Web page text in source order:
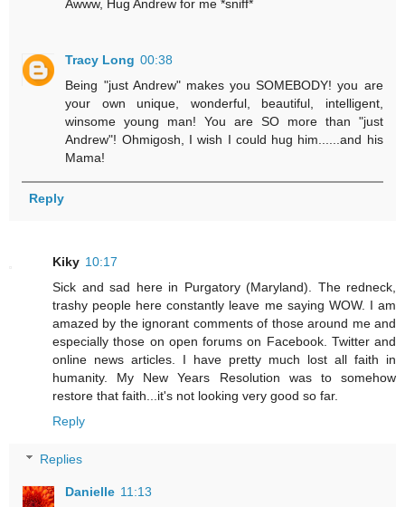
Awww, Hug Andrew for me *sniff*
Tracy Long 00:38
Being "just Andrew" makes you SOMEBODY! you are
your own unique, wonderful, beautiful, intelligent,
winsome young man! You are SO more than "just
Andrew"! Ohmigosh, I wish I could hug him......and his
Mama!
Reply
Kiky 10:17
Sick and sad here in Purgatory (Maryland). The redneck,
trashy people here constantly leave me saying WOW. I am
amazed by the ignorant comments of those around me and
especially those on open forums on Facebook. Twitter and
online news articles. I have pretty much lost all faith in
humanity. My New Years Resolution was to somehow
restore that faith...it's not looking very good so far.
Reply
Replies
Danielle 11:13